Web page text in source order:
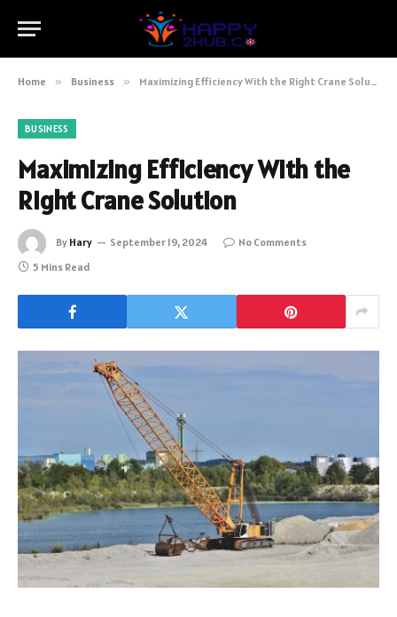
Home » Business » Maximizing Efficiency With the Right Crane Solution
BUSINESS
Maximizing Efficiency With the
Right Crane Solution
By Hary September 19, 2024
No Comments
5 Mins Read